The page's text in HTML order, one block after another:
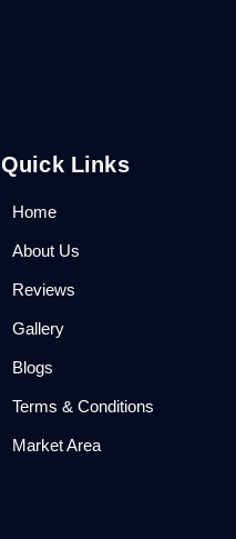
Quick Links
Home
About Us
Reviews
Gallery
Blogs
Terms & Conditions
Market Area